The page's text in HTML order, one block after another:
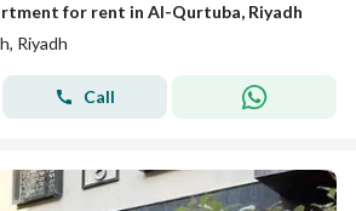
for rent in Al-Qurtuba, Riyadh
Riyadh
Call
of July 2026